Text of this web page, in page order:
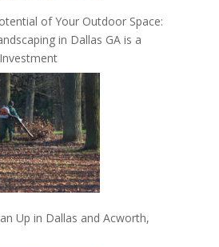
of Your Outdoor Space:
in Dallas GA is a
Up in Dallas and Acworth,